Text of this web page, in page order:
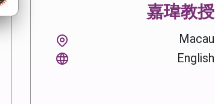
嘉瑋教授
Macau
English